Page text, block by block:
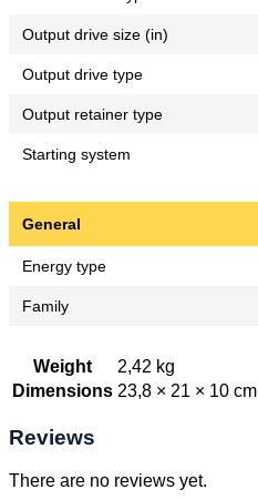
Output drive size (in)
Output drive type
Output retainer type
Starting system
General
Energy type
Family
Weight
2,42 kg
Dimensions 23,8 × 21 × 10 cm
Reviews
There are no reviews yet.